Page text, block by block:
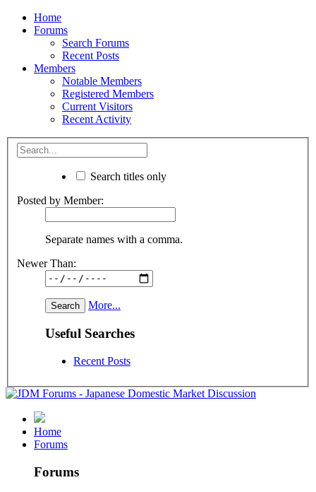
Home
Forums
Search Forums
Recent Posts
Members
Notable Members
Registered Members
Current Visitors
Recent Activity
Search titles only
Posted by Member:
Separate names with a comma.
Newer Than:
More...
Useful Searches
Recent Posts
Home
Forums
Forums